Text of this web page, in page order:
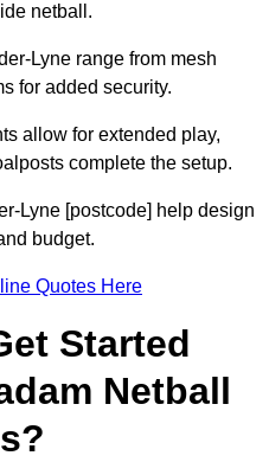
netball.
Lyne range from mesh
for added security.
allow for extended play,
complete the setup.
Lyne [postcode] help design
budget.
Quotes Here
Started
Netball